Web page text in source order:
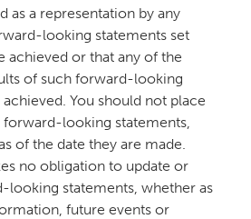
as a representation by any
looking statements set
achieved or that any of the
of such forward-looking
You should not place
looking statements,
of the date they are made.
no obligation to update or
looking statements, whether as
future events or